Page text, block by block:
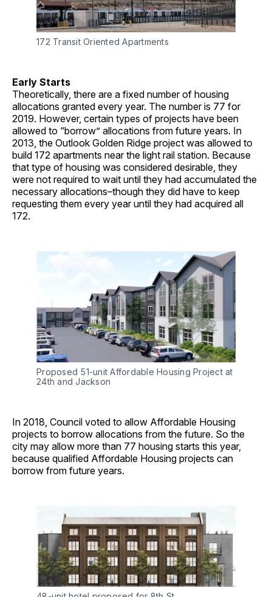
172 Transit Oriented Apartments
Early Starts
Theoretically, there are a fixed number of housing
allocations granted every year. The number is 77 for
2019. However, certain types of projects have been
allowed to “borrow” allocations from future years. In
2013, the Outlook Golden Ridge project was allowed to
build 172 apartments near the light rail station. Because
that type of housing was considered desirable, they
were not required to wait until they had accumulated the
necessary allocations–though they did have to keep
requesting them every year until they had acquired all
172.
Proposed 51-unit Affordable Housing Project at
24th and Jackson
In 2018, Council voted to allow Affordable Housing
projects to borrow allocations from the future. So the
city may allow more than 77 housing starts this year,
because qualified Affordable Housing projects can
borrow from future years.